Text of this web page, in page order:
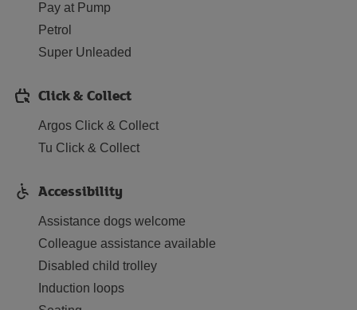
Pay at Pump
Petrol
Super Unleaded
Click & Collect
Argos Click & Collect
Tu Click & Collect
Accessibility
Assistance dogs welcome
Colleague assistance available
Disabled child trolley
Induction loops